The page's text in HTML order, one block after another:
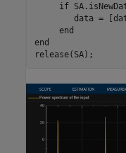
if
data =
end
end
release(SA);